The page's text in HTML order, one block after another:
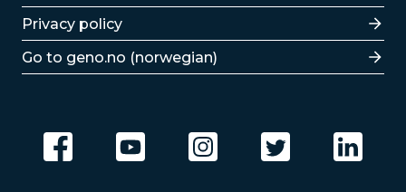
Privacy policy
Go to geno.no (norwegian)